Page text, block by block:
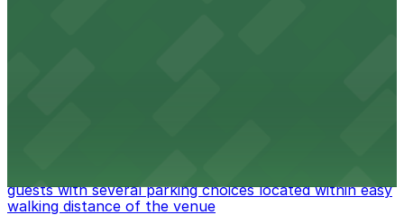
guests with several parking choices located within easy
walking distance of the venue